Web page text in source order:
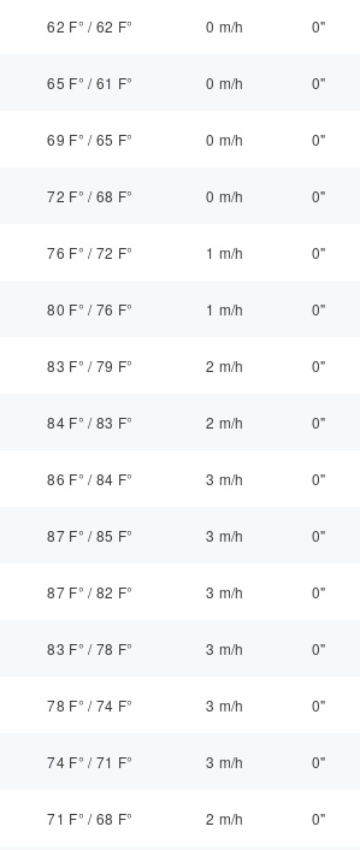
62 F° /62 F° 0 m/h 0"
65 F° /61 F° 0 m/h 0"
69 F° /65 F° 0 m/h 0"
72 F° /68 F° 0 m/h 0"
76 F° /72 F° 1 m/h 0"
80 F° /76 F° 1 m/h 0"
83 F° /79 F° 2 m/h 0"
84 F° /83 F° 2 m/h 0"
86 F° /84 F° 3 m/h 0"
87 F° /85 F° 3 m/h 0"
87 F° /82 F° 3 m/h 0"
83 F° /78 F° 3 m/h 0"
78 F° /74 F° 3 m/h 0"
74 F° /71 F° 3 m/h 0"
71 F° /68 F° 2 m/h 0"